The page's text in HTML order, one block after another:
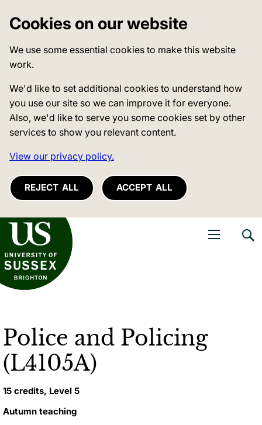
Cookies on our website
We use some essential cookies to make this website
work.
We'd like to set additional cookies to understand how
you use our site so we can improve it for everyone.
Also, we'd like to serve you some cookies set by other
services to show you relevant content.
View our privacy policy.
REJECT ALL ACCEPT ALL
of Sussex
Police and Policing
(L4105A)
15 credits, Level 5
Autumn teaching